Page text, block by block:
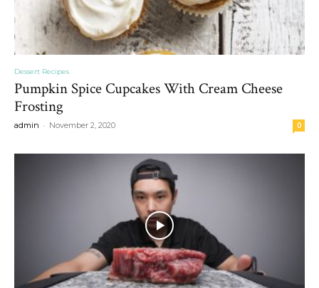
Dessert Recipes
Pumpkin Spice Cupcakes With Cream Cheese
Frosting
admin - November 2, 2020 0